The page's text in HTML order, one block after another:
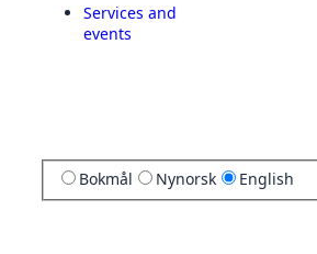
Services and
events
Bokmål Nynorsk English